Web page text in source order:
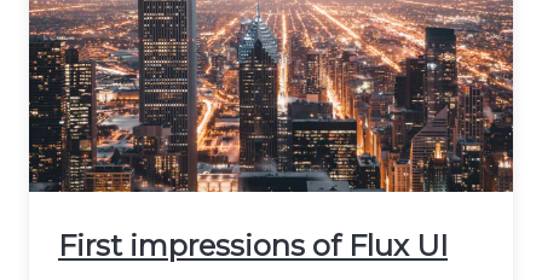
First impressions of Flux UI